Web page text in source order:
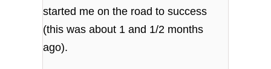
started me on the road to success
(this was about 1 and 1/2 months
ago).